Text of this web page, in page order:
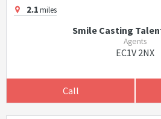
2.1miles
Smile Casting
Agents
EC1V 2NX
Call